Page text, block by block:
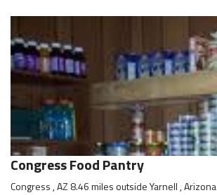
Congress Food Pantry
Congress , AZ 8.46 miles outside Yarnell , Arizona